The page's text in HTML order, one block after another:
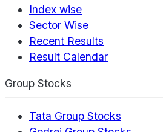
Index wise
Sector Wise
Recent Results
Result Calendar
Group Stocks
Tata Group Stocks